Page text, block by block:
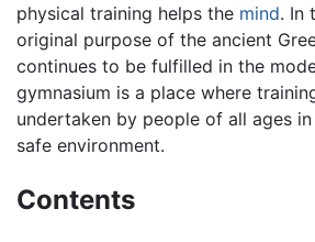
physical training helps the mind. In
original purpose of the ancient
continues to be fulfilled in the
gymnasium is a place where
undertaken by people of all ages
safe environment.
Contents